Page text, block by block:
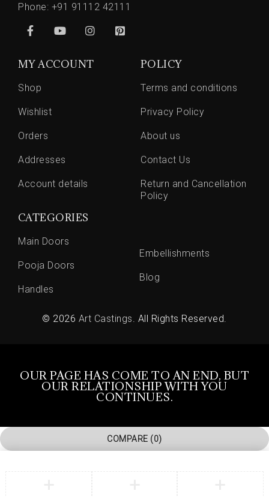
Phone: +91 91112 42111
MY ACCOUNT
Shop
Wishlist
Orders
Addresses
Account details
POLICY
Terms and conditions
Privacy Policy
About us
Contact Us
Return and Cancellation
Policy
CATEGORIES
Main Doors
Pooja Doors
Handles
Embellishments
Blog
© 2026 Art Castings. All Rights Reserved.
OUR PAGE HAS COME TO AN END, BUT
OUR RELATIONSHIP WITH YOU
CONTINUES.
COMPARE (0)